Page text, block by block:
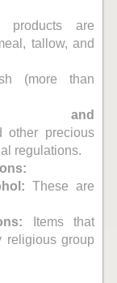
products are
tallow, and
(more than
and
other precious
regulations.
These are
Items that
religious group